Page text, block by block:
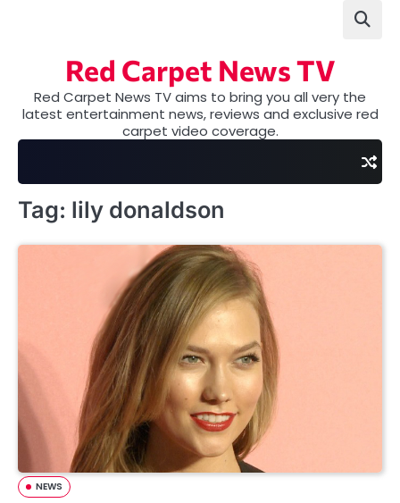
Red Carpet News TV
Red Carpet News TV aims to bring you all very the
latest entertainment news, reviews and exclusive red
carpet video coverage.
Tag: lily donaldson
NEWS